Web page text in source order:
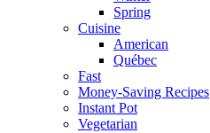
Spring
Cuisine
American
Québec
Fast
Money-Saving Recipes
Instant Pot
Vegetarian